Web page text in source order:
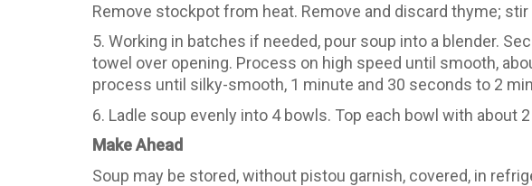
Remove stockpot from heat. Remove and discard thyme; stir
5. Working in batches if needed, pour soup into a blender.
towel over opening. Process on high speed until smooth,
process until silky-smooth, 1 minute and 30 seconds to 2
6. Ladle soup evenly into 4 bowls. Top each bowl with about
Make Ahead
Soup may be stored, without pistou garnish, covered, in